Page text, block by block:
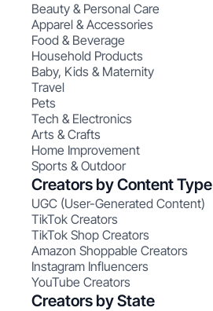
Beauty & Personal Care
Apparel & Accessories
Food & Beverage
Household Products
Baby, Kids & Maternity
Travel
Pets
Tech & Electronics
Arts & Crafts
Home Improvement
Sports & Outdoor
Creators by Content Type
UGC (User-Generated Content)
TikTok Creators
TikTok Shop Creators
Amazon Shoppable Creators
Instagram Influencers
YouTube Creators
Creators by State